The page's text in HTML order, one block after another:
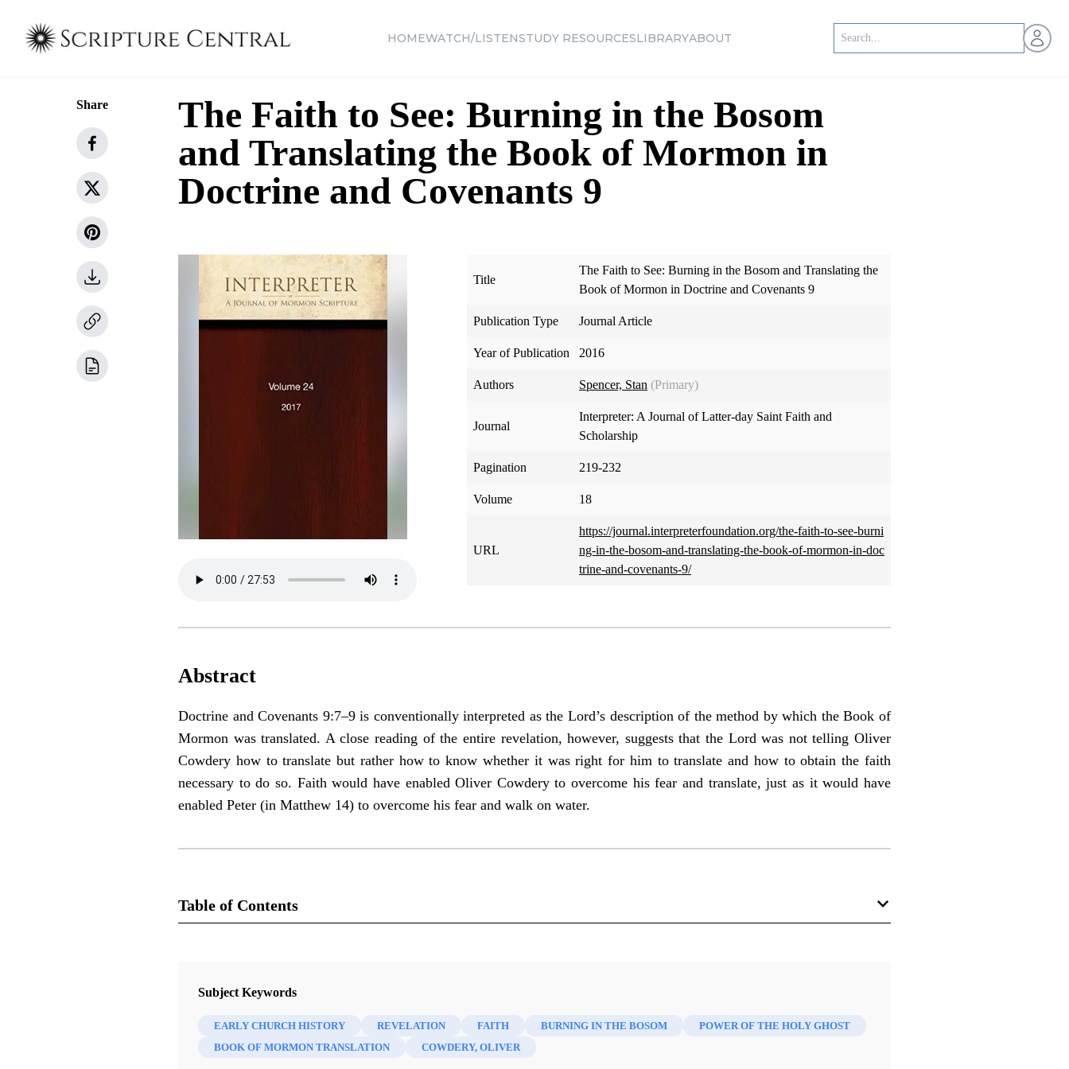
HOMEWATCH/LISTENSTUDY RESOURCESLIBRARYABOUT Open
Share
The Faith to See: Burning in the Bosom
and Translating the Book of Mormon in
Doctrine and Covenants 9
Title
The Faith to See: Burning in the Bosom and Translating the
Book of Mormon in Doctrine and Covenants 9
Publication Type Journal Article
Year of Publication 2016
Authors Spencer, Stan (Primary)
Journal
Interpreter: A Journal of Latter-day Saint Faith and
Scholarship
Pagination 219-232
Volume 18
URL
https://journal.interpreterfoundation.org/the-faith-to-see-burni
ng-in-the-bosom-and-translating-the-book-of-mormon-in-doc
trine-and-covenants-9/
Abstract
Doctrine and Covenants 9:7–9 is conventionally interpreted as the Lord’s description of the method by which the Book of
Mormon was translated. A close reading of the entire revelation, however, suggests that the Lord was not telling Oliver
Cowdery how to translate but rather how to know whether it was right for him to translate and how to obtain the faith
necessary to do so. Faith would have enabled Oliver Cowdery to overcome his fear and translate, just as it would have
enabled Peter (in Matthew 14) to overcome his fear and walk on water.
Table of Contents
Interpreter: A Journal of Mormon Scripture 18 (2016)
Subject Keywords
EARLY CHURCH HISTORY REVELATION FAITH BURNING IN THE BOSOM
POWER OF THE HOLY GHOST
BOOK OF MORMON TRANSLATION
COWDERY, OLIVER